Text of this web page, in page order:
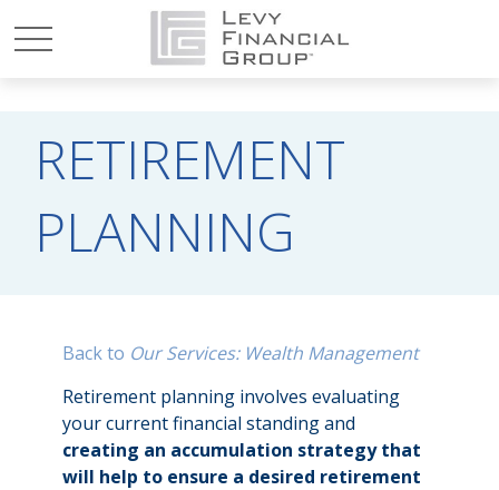
RETIREMENT
PLANNING
Back to Our Services: Wealth Management
Retirement planning involves evaluating
your current financial standing and
creating an accumulation strategy that
will help to ensure a desired retirement